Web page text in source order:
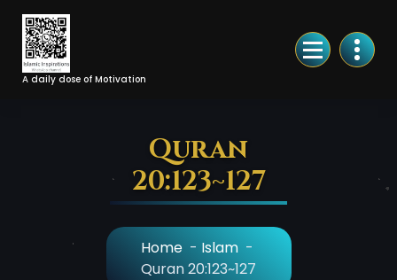
Skip
Content
A daily dose of Motivation
Quran
20:123~127
Home- Islam-
Quran 20:123~127